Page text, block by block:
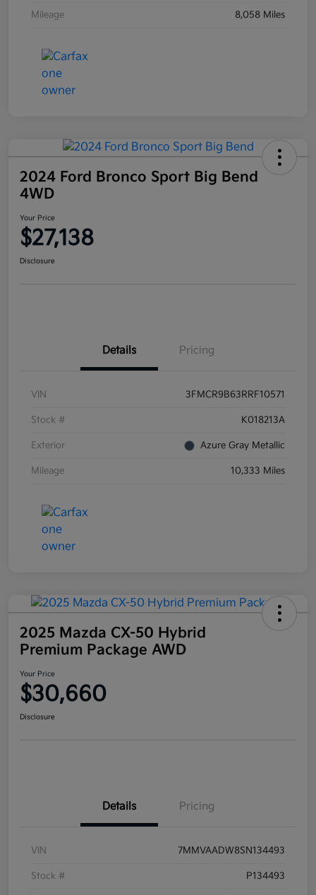
Mileage 8,058 Miles
2024 Ford Bronco Sport Big Bend
4WD
Your Price
$27,138
Disclosure
Details Pricing
VIN 3FMCR9B63RRF10571
Stock # K018213A
Exterior Azure Gray Metallic
Mileage 10,333 Miles
2025 Mazda CX-50 Hybrid
Premium Package AWD
Your Price
$30,660
Disclosure
Details Pricing
VIN 7MMVAADW8SN134493
Stock # P134493